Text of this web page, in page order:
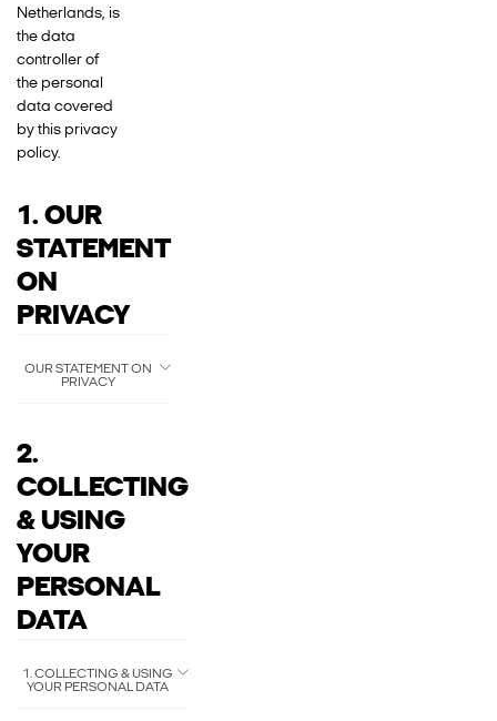
Netherlands, is
the data
controller of
the personal
data covered
by this privacy
policy.
1. OUR
STATEMENT
ON
PRIVACY
OUR STATEMENT ON
PRIVACY
2.
COLLECTING
& USING
YOUR
PERSONAL
DATA
1. COLLECTING & USING
YOUR PERSONAL DATA